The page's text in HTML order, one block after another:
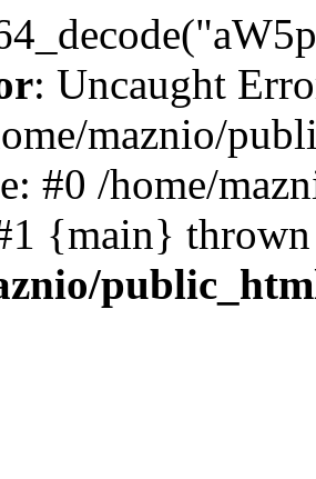
: Uncaught
maznio/
#0 /home/
{main}